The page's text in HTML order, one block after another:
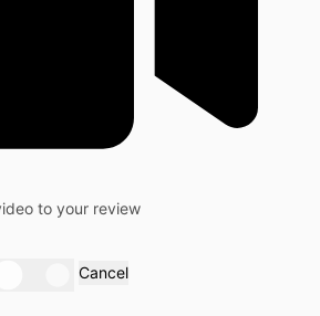
to your review
Cancel